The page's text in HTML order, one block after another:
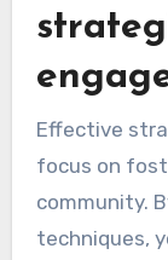
Effective
focus on
community.
techniques,